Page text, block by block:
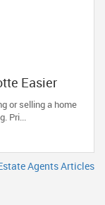
Easier
or selling a home
Pri...
Agents Articles